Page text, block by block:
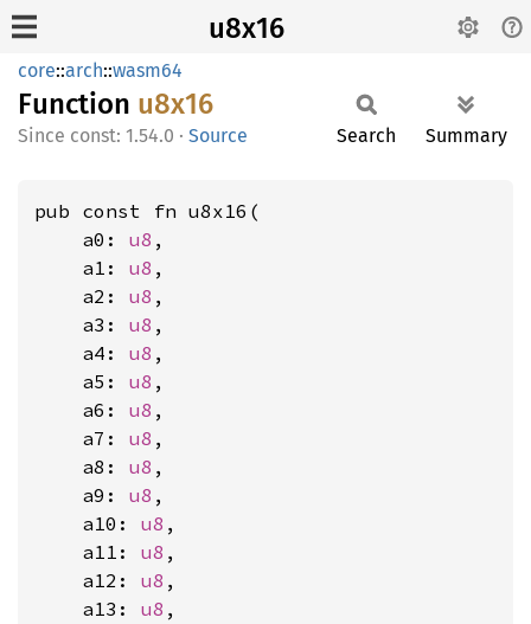
u8x16
core::arch::wasm64
Function u8x16
const: 1.54.0 · Source Search Summary
pub const fn u8x16(
    a0:
u8 ,
    a1:
u8 ,
    a2:
u8 ,
    a3:
u8 ,
    a4:
u8 ,
    a5:
u8 ,
    a6:
u8 ,
    a7:
u8 ,
    a8:
u8 ,
    a9:
u8 ,
    a10:
u8 ,
    a11:
u8 ,
    a12:
u8 ,
    a13:
u8 ,